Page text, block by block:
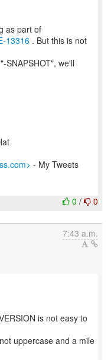
13316 . But this is not
SNAPSHOT", we'll
- My Tweets
0 / 0
7:43 a.m.
is not easy to
uppercase and a mile